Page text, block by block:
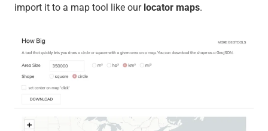
import it to a map tool like our locator maps.